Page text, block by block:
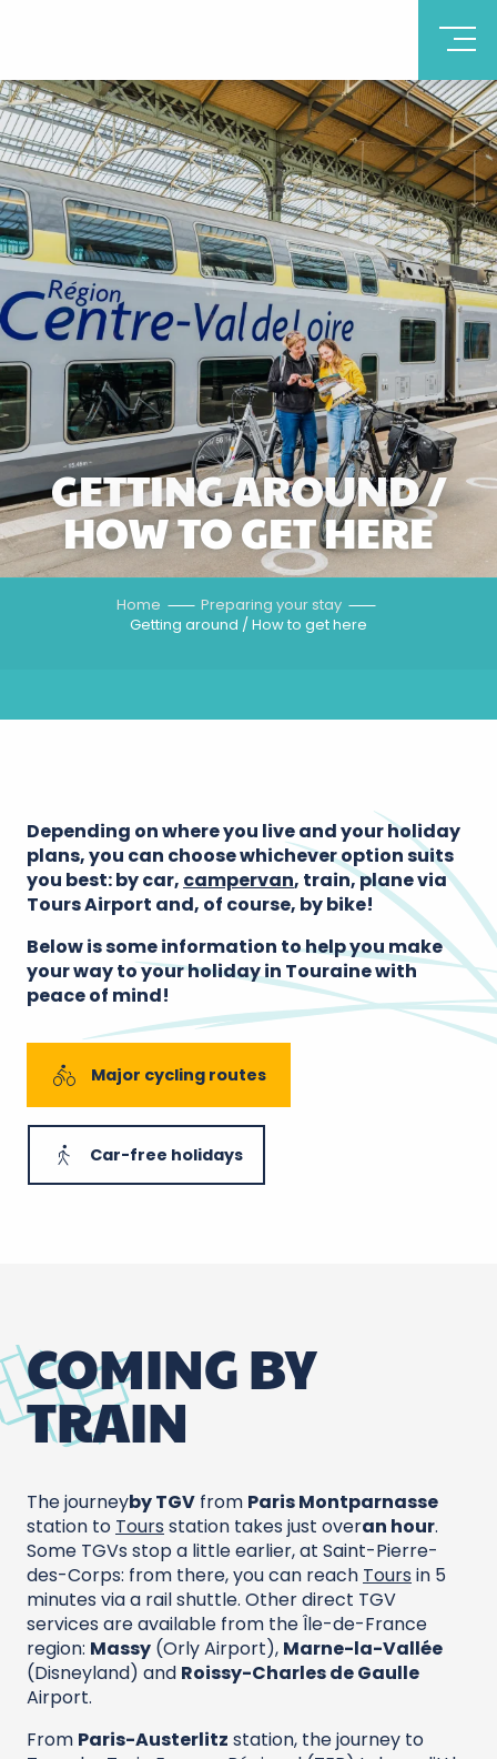
GETTING AROUND /
HOW TO GET HERE
Home
Preparing your stay
Getting around / How to get here
Depending on where you live and your holiday
plans, you can choose whichever option suits
you best: by car, campervan, train, plane via
Tours Airport and, of course, by bike!
Below is some information to help you make
your way to your holiday in Touraine with
peace of mind!
Major cycling routes
Car-free holidays
COMING BY
TRAIN
The journeyby TGV from Paris Montparnasse
station to Tours station takes just overan hour.
Some TGVs stop a little earlier, at Saint-Pierre-
des-Corps: from there, you can reach Tours in 5
minutes via a rail shuttle. Other direct TGV
services are available from the Île-de-France
region: Massy (Orly Airport), Marne-la-Vallée
(Disneyland) and Roissy-Charles de Gaulle
Airport.
From Paris-Austerlitz station, the journey to